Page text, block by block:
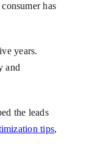
has
years.
and
the leads
tips,